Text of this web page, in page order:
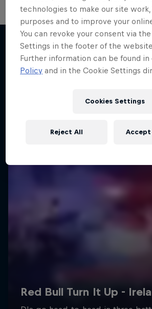
More like this
technologies to make our site
purposes and to improve your
You can revoke your consent via
Settings in the footer of the
Further information can be found in
Policy and in the Cookie Settings
Cookies Settings
Reject All Accept